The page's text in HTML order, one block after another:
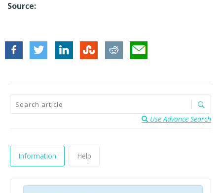
Source:
Use Advance Search
Information Help